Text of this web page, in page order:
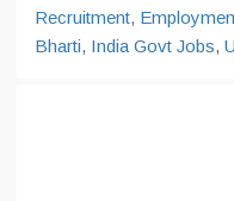
Recruitment,
Bharti, India Govt Jobs,